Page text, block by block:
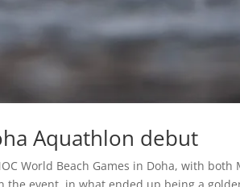
Aquathlon debut
World Beach Games in Doha, with both